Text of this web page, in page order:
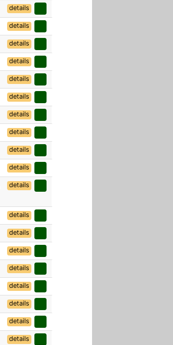
details
details
details
details
details
details
details
details
details
details
details
details
details
details
details
details
details
details
details